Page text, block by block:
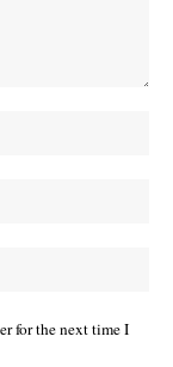
for the next time I